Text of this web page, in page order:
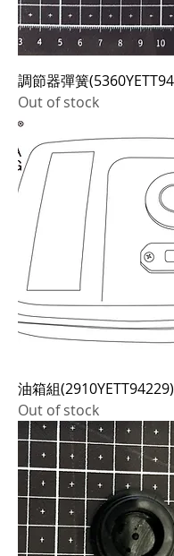
調節器彈簧
Out of stock
油箱組(2910YETT94229)
Out of stock